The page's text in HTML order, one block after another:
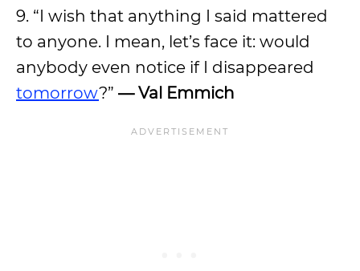
9. “I wish that anything I said mattered
to anyone. I mean, let’s face it: would
anybody even notice if I disappeared
tomorrow?” — Val Emmich